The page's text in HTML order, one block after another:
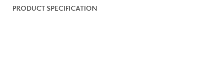
PRODUCT SPECIFICATION